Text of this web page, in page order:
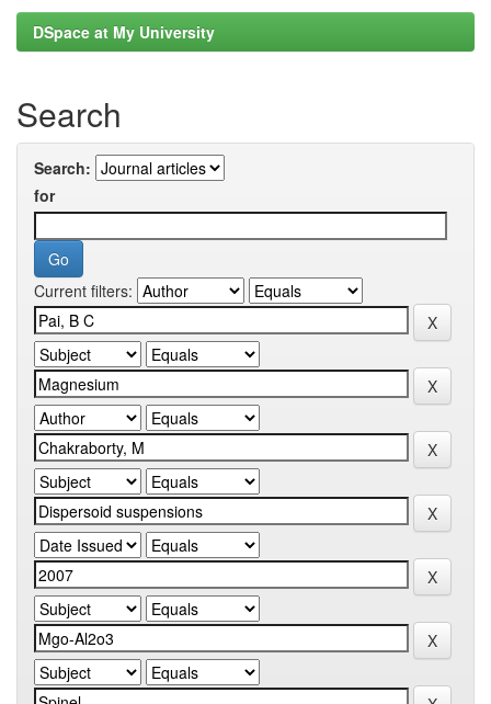
DSpace at My University
Search
Search:
for
Current filters: